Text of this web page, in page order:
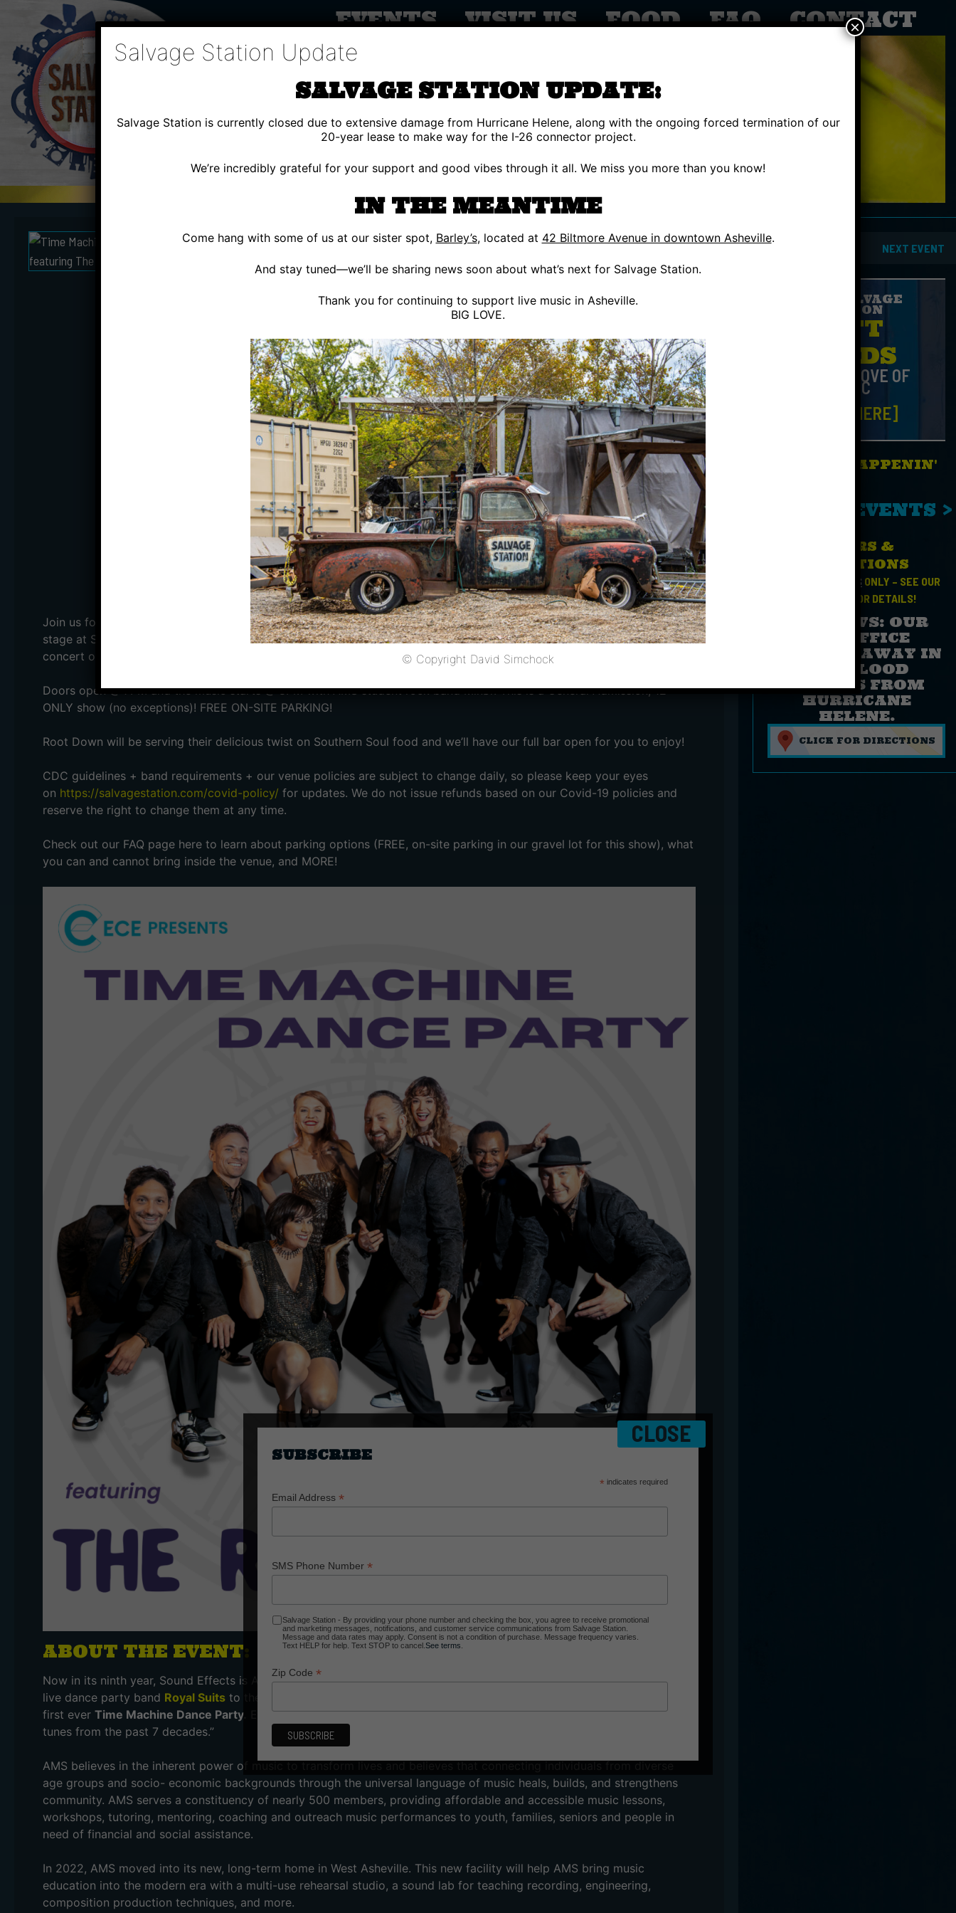
SUBSCRIBE
* indicates required
Email Address *
SMS Phone Number *
Salvage Station - By providing your phone number and checking the box, you agree to receive promotional
and marketing messages, notifications, and customer service communications from Salvage Station.
Message and data rates may apply. Consent is not a condition of purchase. Message frequency varies.
Text HELP for help. Text STOP to cancel. See terms
Zip Code *
CLOSE
content
EVENTS VISIT US FOOD FAQ CONTACT
THU MAY 18 INSIDE
TIME MACHINE DANCE
PARTY FEATURING THE
ROYAL SUITS
WITH AMS STUDENT BAND MINØR
Thursday, May 18, 2023
STARTS:8:00 PM
LIVE ON THE INDOOR STAGE
GENRE:Pop / Dance
AGE LIMIT:Must be 12 or Older
FREE PARKING; NO REFUNDS; FESTIVE ATTIRE ENCOURAGED
$15 ADV; $20 DOS (General Admission)
BUY TICKETS
Join us for Time Machine Dance Party featuring The Royal Suits, presented by ECE, on Thursday, May 18th on the indoor
stage at Salvage Station! This is Asheville Music School’s Sound Effects benefit concert; their primary fundraising
concert of the year.
Doors open @ 7PM and the music starts @ 8PM with AMS student rock band Minør. This is a General Admission, 12+
ONLY show (no exceptions)! FREE ON-SITE PARKING!
Root Down will be serving their delicious twist on Southern Soul food and we’ll have our full bar open for you to enjoy!
CDC guidelines + band requirements + our venue policies are subject to change daily, so please keep your eyes
on https://salvagestation.com/covid-policy/ for updates. We do not issue refunds based on our Covid-19 policies and
reserve the right to change them at any time.
Check out our FAQ page here to learn about parking options (FREE, on-site parking in our gravel lot for this show), what
you can and cannot bring inside the venue, and MORE!
ABOUT THE EVENT:
Now in its ninth year, Sound Effects is Asheville Music School’s primary fundraising event. This year, AMS is bringing the
live dance party band Royal Suits to the stage, along with special guests and their flagship student band Minør, for their
first ever Time Machine Dance Party.
Expect energetic throwback classics and current dance hits, aka “all the fun party
tunes from the past 7 decades.”
AMS believes in the inherent power of music to transform lives and believes that connecting individuals from diverse
age groups and socio- economic backgrounds through the universal language of music heals, builds, and strengthens
community. AMS serves a constituency of nearly 500 members, providing affordable and accessible music lessons,
workshops, tutoring, mentoring, coaching and outreach music performances to youth, families, seniors and people in
need of financial and social assistance.
In 2022, AMS moved into its new, long-term home in West Asheville. This new facility will help AMS bring music
education into the modern era with a multi-use rehearsal studio, a sound lab for teaching recording, engineering,
composition production techniques, and more.
PREVIOUS EVENT NEXT EVENT
GIVE SALVAGE
STATION
GIFT
CARDS
FOR THE LOVE OF
MUSIC
[CLICK HERE]
WHAT'S HAPPENIN'
SEE ALL EVENTS >
HOURS &
DIRECTIONS
EVENTS ONLY – SEE OUR
FOR DETAILS!
SAD NEWS: OUR
BOX OFFICE
FLOATED AWAY IN
THE FLOOD
WATERS FROM
HURRICANE
HELENE.
CLICK FOR DIRECTIONS
Salvage Station Update
SALVAGE STATION UPDATE:
Salvage Station is currently closed due to extensive damage from Hurricane Helene, along with the ongoing forced termination of our
20-year lease to make way for the I-26 connector project.
We’re incredibly grateful for your support and good vibes through it all. We miss you more than you know!
IN THE MEANTIME
Come hang with some of us at our sister spot, Barley’s, located at 42 Biltmore Avenue in downtown Asheville.
And stay tuned—we’ll be sharing news soon about what’s next for Salvage Station.
Thank you for continuing to support live music in Asheville.
BIG LOVE.
© Copyright David Simchock
×